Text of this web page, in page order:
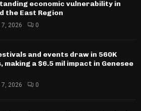
economic vulnerability in
the East Region
2026 0
and events draw in 560K
making a $6.5 mil impact in Genesee
2026 0